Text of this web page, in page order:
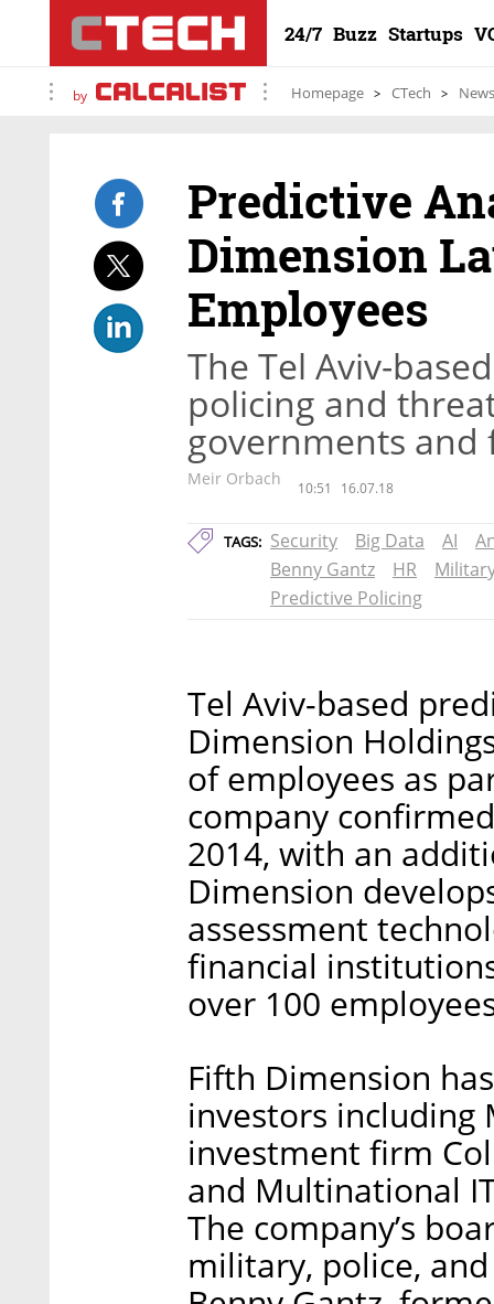
24/7 Buzz Startups
by Homepage CTech News
Predictive
Dimension
Employees
The Tel Aviv-
policing and
governments
Meir Orbach 10:51 16.07.18
TAGS: Security Big Data AI
Benny Gantz
HR
Predictive Policing
Tel Aviv-based
Dimension
of employees as
company
2014, with an
Dimension
assessment
financial
over 100
Fifth Dimension
investors including
investment firm
and Multinational
The company’s
military, police,